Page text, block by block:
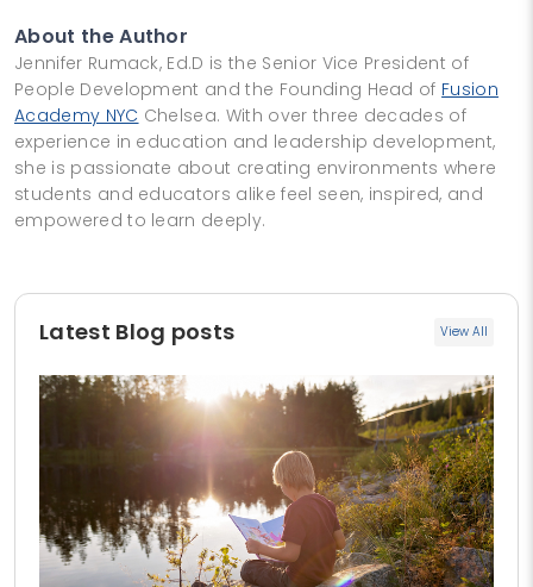
About the Author
Jennifer Rumack, Ed.D is the Senior Vice President of
People Development and the Founding Head of Fusion
Academy NYC Chelsea. With over three decades of
experience in education and leadership development,
she is passionate about creating environments where
students and educators alike feel seen, inspired, and
empowered to learn deeply.
Latest Blog posts View All